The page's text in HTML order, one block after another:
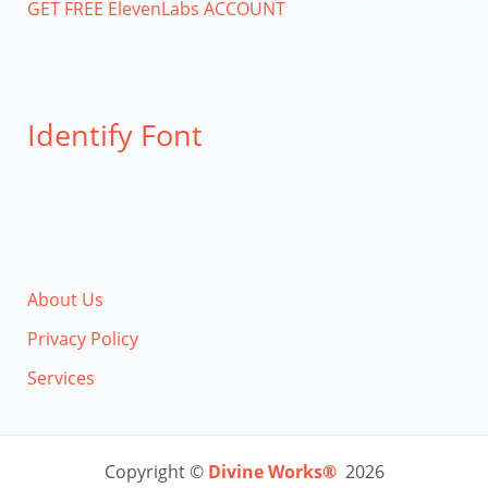
GET FREE ElevenLabs ACCOUNT
Identify Font
About Us
Privacy Policy
Services
Copyright © Divine Works® 2026